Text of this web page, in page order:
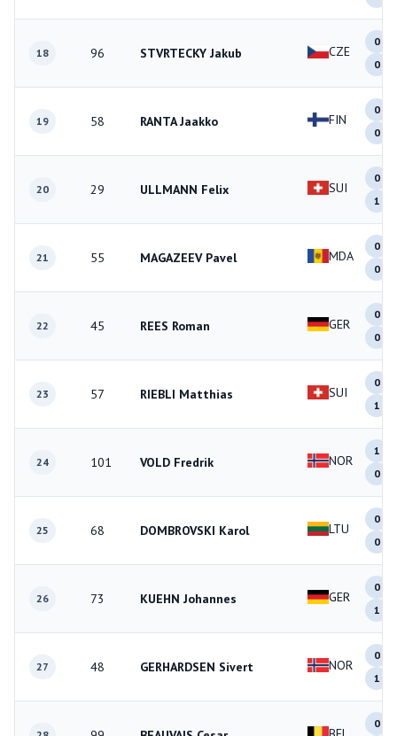
18 96 STVRTECKY Jakub CZE
0
0
19 58 RANTA Jaakko FIN
0
0
20 29 ULLMANN Felix SUI
0
1
21 55 MAGAZEEV Pavel MDA
0
0
22 45 REES Roman GER
0
0
23 57 RIEBLI Matthias SUI
0
1
24 101 VOLD Fredrik NOR
1
0
25 68 DOMBROVSKI Karol LTU
0
0
26 73 KUEHN Johannes GER
0
1
27 48 GERHARDSEN Sivert NOR
0
1
0